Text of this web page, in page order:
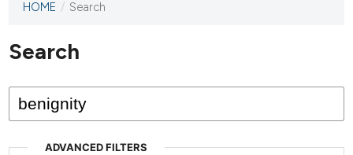
This
has not
published
issues.
HOME / Search
Search
ADVANCED FILTERS